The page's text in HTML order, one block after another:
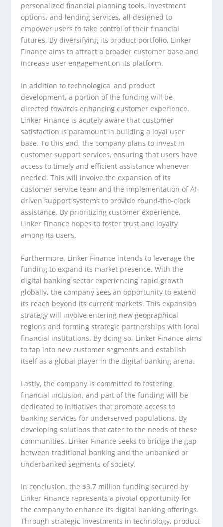
personalized financial planning tools, investment
options, and lending services, all designed to
empower users to take control of their financial
futures. By diversifying its product portfolio, Linker
Finance aims to attract a broader customer base and
increase user engagement on its platform.
In addition to technological and product
development, a portion of the funding will be
directed towards enhancing customer experience.
Linker Finance is acutely aware that customer
satisfaction is paramount in building a loyal user
base. To this end, the company plans to invest in
customer support services, ensuring that users have
access to timely and efficient assistance whenever
needed. This will involve the expansion of its
customer service team and the implementation of AI-
driven support systems to provide round-the-clock
assistance. By prioritizing customer experience,
Linker Finance hopes to foster trust and loyalty
among its users.
Furthermore, Linker Finance intends to leverage the
funding to expand its market presence. With the
digital banking sector experiencing rapid growth
globally, the company sees an opportunity to extend
its reach beyond its current markets. This expansion
strategy will involve entering new geographical
regions and forming strategic partnerships with local
financial institutions. By doing so, Linker Finance aims
to tap into new customer segments and establish
itself as a global player in the digital banking arena.
Lastly, the company is committed to fostering
financial inclusion, and part of the funding will be
dedicated to initiatives that promote access to
banking services for underserved populations. By
developing solutions that cater to the needs of these
communities, Linker Finance seeks to bridge the gap
between traditional banking and the unbanked or
underbanked segments of society.
In conclusion, the $3.7 million funding secured by
Linker Finance represents a pivotal opportunity for
the company to enhance its digital banking offerings.
Through strategic investments in technology, product